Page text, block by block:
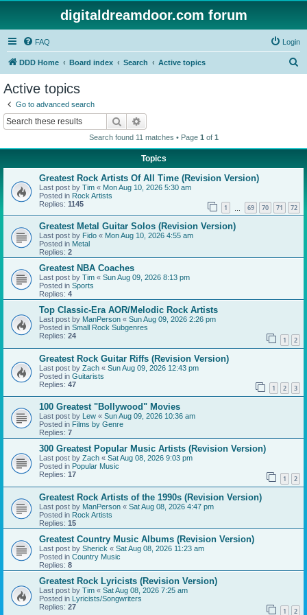
digitaldreamdoor.com forum
FAQ Login
DDD Home Board index Search Active topics
Active topics
Go to advanced search
Search
Search found 11 matches • Page 1 of 1
Topics
Greatest Rock Artists Of All Time (Revision Version)
Last post by Tim « Mon Aug 10, 2026 5:30 am
Posted in Rock Artists
Replies: 1145 1 69 70 71 72
Greatest Metal Guitar Solos (Revision Version)
Last post by Fido « Mon Aug 10, 2026 4:55 am
Posted in Metal
Replies: 2
Greatest NBA Coaches
Last post by Tim « Sun Aug 09, 2026 8:13 pm
Posted in Sports
Replies: 4
Top Classic-Era AOR/Melodic Rock Artists
Last post by ManPerson « Sun Aug 09, 2026 2:26 pm
Posted in Small Rock Subgenres
Replies: 24 1 2
Greatest Rock Guitar Riffs (Revision Version)
Last post by Zach « Sun Aug 09, 2026 12:43 pm
Posted in Guitarists
Replies: 47 1 2 3
100 Greatest "Bollywood" Movies
Last post by Lew « Sun Aug 09, 2026 10:36 am
Posted in Films by Genre
Replies: 7
300 Greatest Popular Music Artists (Revision Version)
Last post by Zach « Sat Aug 08, 2026 9:03 pm
Posted in Popular Music
Replies: 17 1 2
Greatest Rock Artists of the 1990s (Revision Version)
Last post by ManPerson « Sat Aug 08, 2026 4:47 pm
Posted in Rock Artists
Replies: 15
Greatest Country Music Albums (Revision Version)
Last post by Sherick « Sat Aug 08, 2026 11:23 am
Posted in Country Music
Replies: 8
Greatest Rock Lyricists (Revision Version)
Last post by Tim « Sat Aug 08, 2026 7:25 am
Posted in Lyricists/Songwriters
Replies: 27 1 2